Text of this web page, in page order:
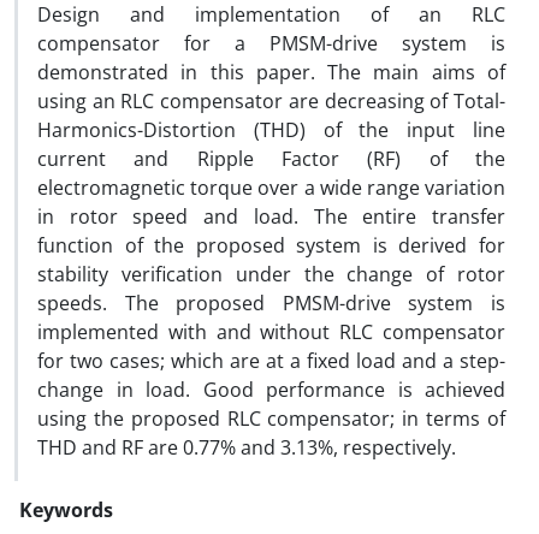
Design and implementation of an RLC
compensator for a PMSM-drive system is
demonstrated in this paper. The main aims of
using an RLC compensator are decreasing of Total-
Harmonics-Distortion (THD) of the input line
current and Ripple Factor (RF) of the
electromagnetic torque over a wide range variation
in rotor speed and load. The entire transfer
function of the proposed system is derived for
stability verification under the change of rotor
speeds. The proposed PMSM-drive system is
implemented with and without RLC compensator
for two cases; which are at a fixed load and a step-
change in load. Good performance is achieved
using the proposed RLC compensator; in terms of
THD and RF are 0.77% and 3.13%, respectively.
Keywords